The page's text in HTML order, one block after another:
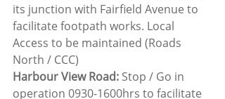
its junction with Fairfield Avenue to
facilitate footpath works. Local
Access to be maintained (Roads
North / CCC)
Harbour View Road: Stop / Go in
operation 0930-1600hrs to facilitate